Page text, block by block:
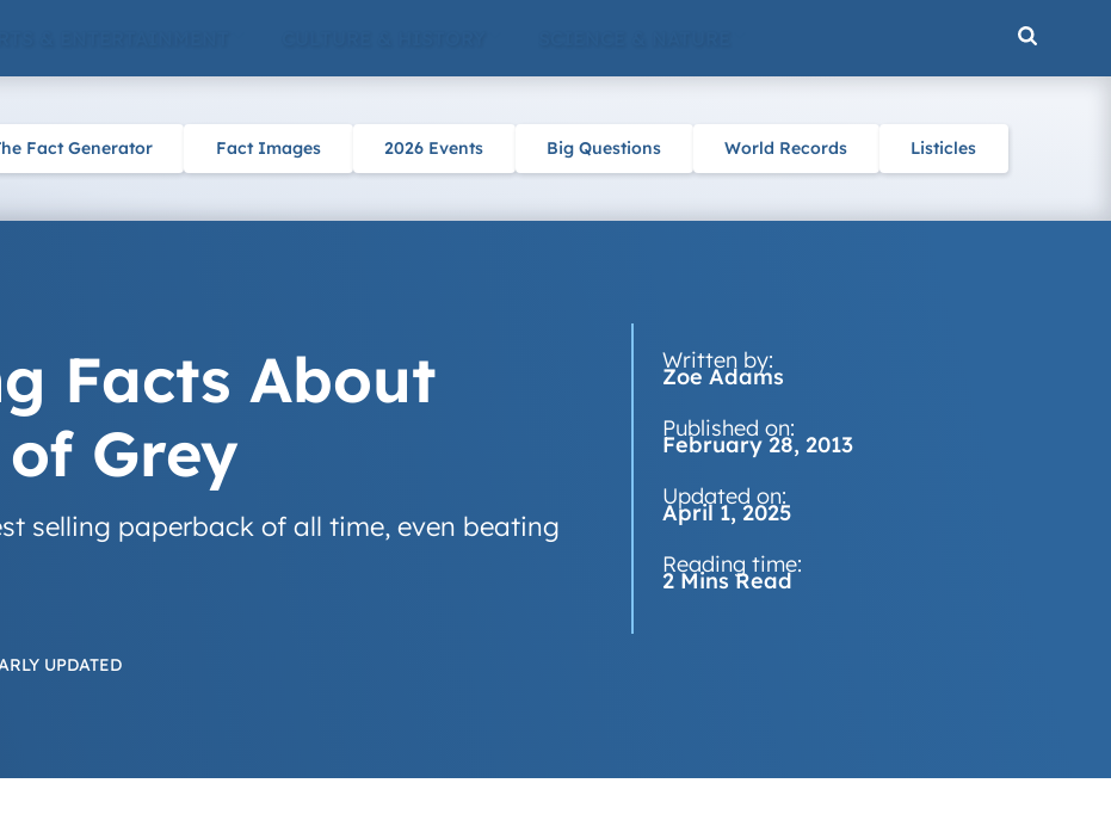
Fact Generator Fact Images 2026 Events Big Questions World Records Listicles
Facts About
Grey
selling paperback of all time, even beating
Written by:
Zoe Adams
Published on:
February 28, 2013
Updated on:
April 1, 2025
Reading time:
2 Mins Read
UPDATED